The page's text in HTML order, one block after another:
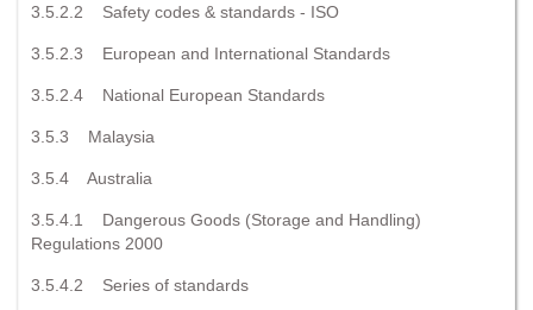
3.5.2.2 Safety codes & standards - ISO
3.5.2.3 European and International Standards
3.5.2.4 National European Standards
3.5.3 Malaysia
3.5.4 Australia
3.5.4.1 Dangerous Goods (Storage and Handling)
Regulations 2000
3.5.4.2 Series of standards